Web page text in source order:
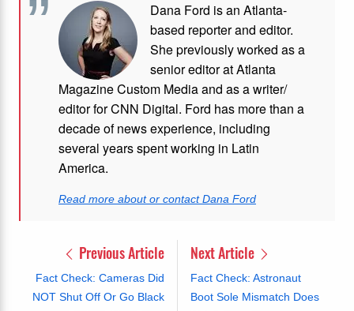
Dana Ford is an Atlanta-
based reporter and editor.
She previously worked as a
senior editor at Atlanta
Magazine Custom Media and as a writer/
editor for CNN Digital. Ford has more than a
decade of news experience, including
several years spent working in Latin
America.
Read more about or contact Dana Ford
Previous Article
Fact Check: Cameras Did
NOT Shut Off Or Go Black
Next Article
Fact Check: Astronaut
Boot Sole Mismatch Does